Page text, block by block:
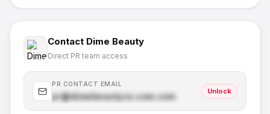
Contact Dime Beauty
Direct PR team access
PR CONTACT EMAIL
pr@dimebeautyco.com.com
Unlock